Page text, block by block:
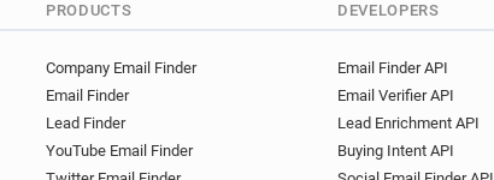
PRODUCTS
Company Email Finder
Email Finder
Lead Finder
YouTube Email Finder
DEVELOPERS
Email Finder API
Email Verifier API
Lead Enrichment API
Buying Intent API